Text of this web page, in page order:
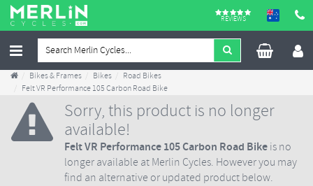
REVIEWS
Bikes & Frames Bikes
Road Bikes
Felt VR Performance 105 Carbon Road Bike
Sorry, this product is no longer
available!
Felt VR Performance 105 Carbon Road Bikeis no
longer available at Merlin Cycles. However you may
find an alternative or updated product below.